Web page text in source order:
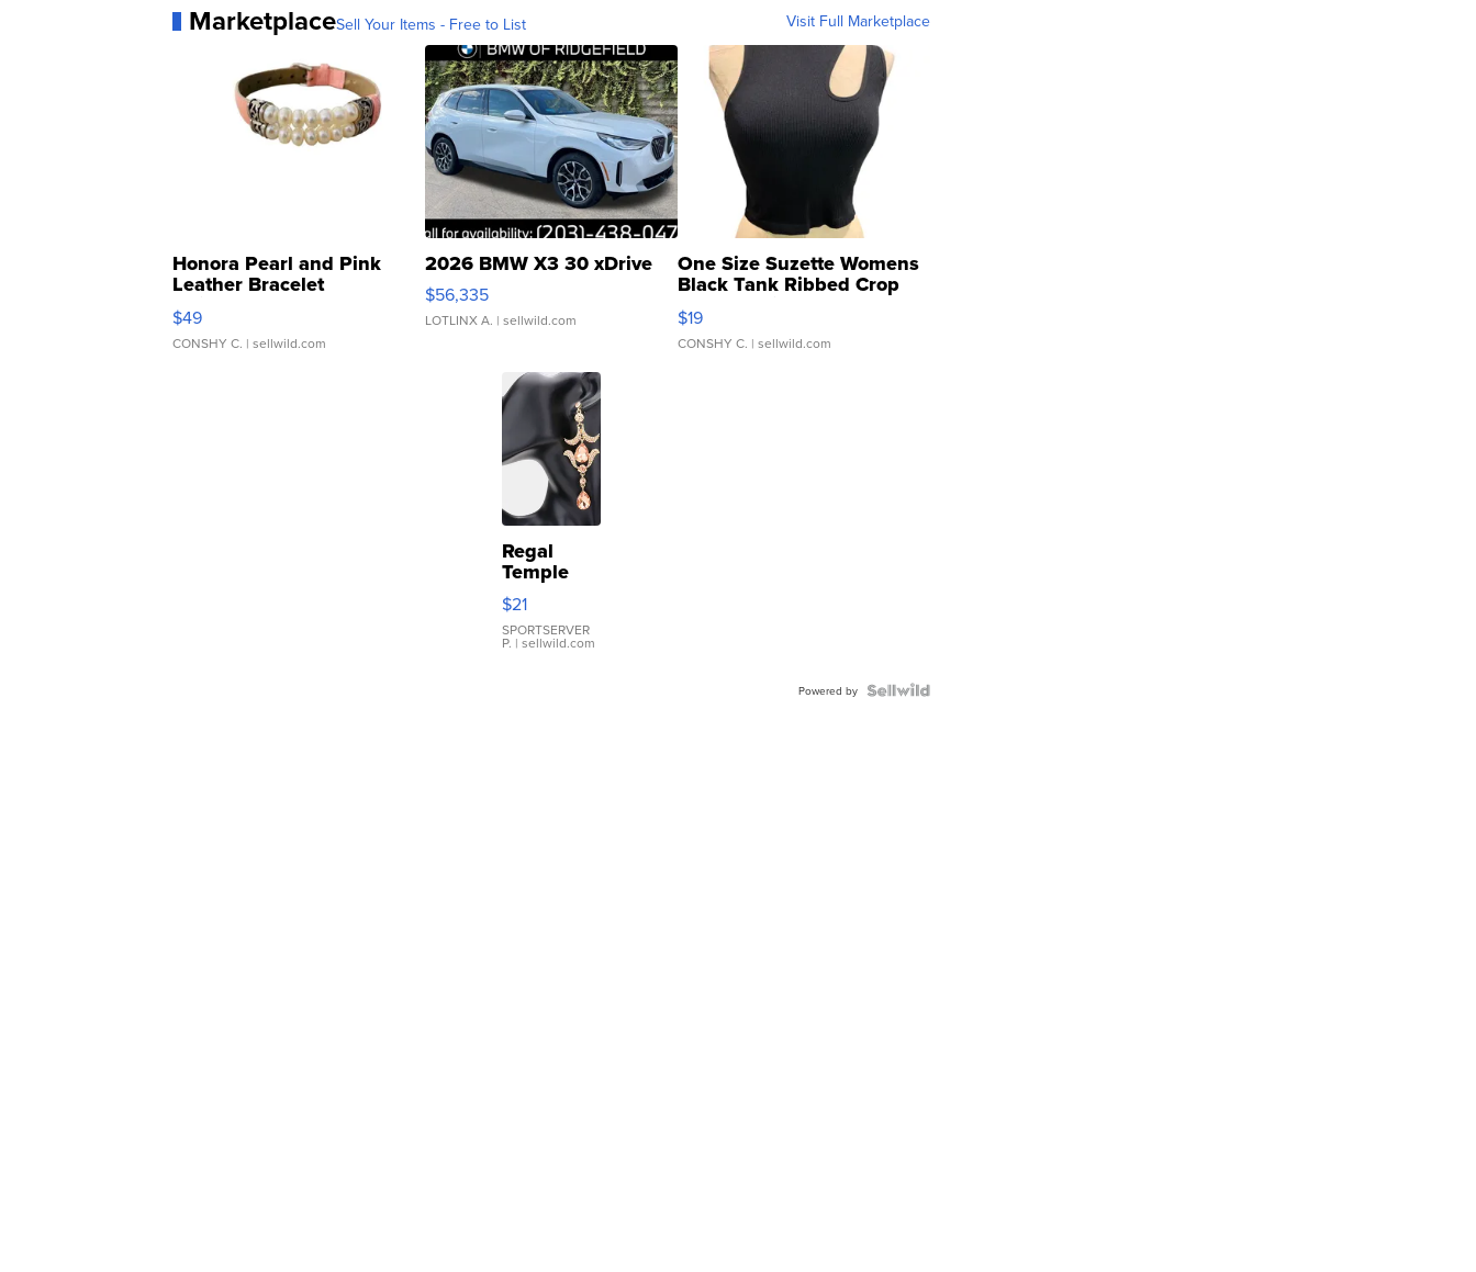
MarketplaceSell Your Items - Free to List Visit Full Marketplace
Honora Pearl and Pink
Leather Bracelet
Adjustable Buckle Clo...
$49
CONSHY C. | sellwild.com
2026 BMW X3 30 xDrive
$56,335
LOTLINX A. | sellwild.com
One Size Suzette Womens
Black Tank Ribbed Crop
Asymmetrical ...
$19
CONSHY C. | sellwild.com
Regal
Temple
Droplet
Earrings
$21
SPORTSERVER
P. | sellwild.com
Powered by